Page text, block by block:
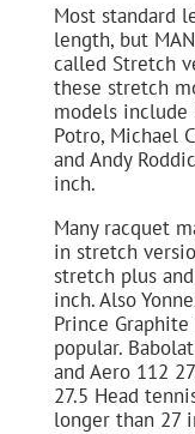
Most standard
length, but
called Stretch
these stretch
models include
Potro, Michael
and Andy
inch.
Many racquet
in stretch
stretch plus
inch. Also
Prince
popular.
and Aero 112
27.5 Head
longer than 27